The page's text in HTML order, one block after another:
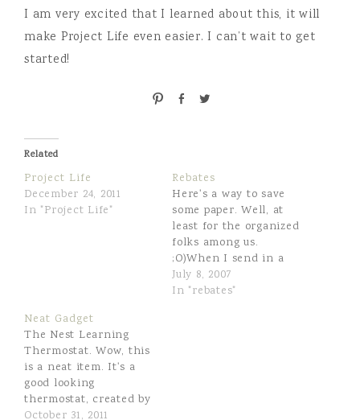
I am very excited that I learned about this, it will
make Project Life even easier. I can’t wait to get
started!
Related
Project Life
December 24, 2011
In "Project Life"
Rebates
Here's a way to save
some paper. Well, at
least for the organized
folks among us.
;O)When I send in a
rebate, I keep a copy of
the receipt and the
July 8, 2007
In "rebates"
Neat Gadget
The Nest Learning
Thermostat. Wow, this
is a neat item. It's a
good looking
thermostat, created by
the original designer
October 31, 2011